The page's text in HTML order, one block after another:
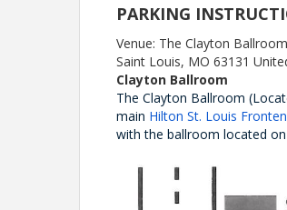
PARKING
Venue: The Clayton Ballroom
Saint Louis, MO 63131
Clayton Ballroom
The Clayton Ballroom
main Hilton St. Louis
with the ballroom located